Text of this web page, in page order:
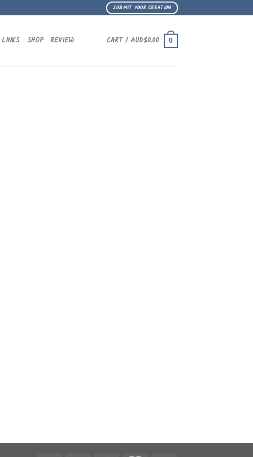
SUBMIT YOUR CREATION
LINKS SHOP REVIEW CART / AUD$0.00 0